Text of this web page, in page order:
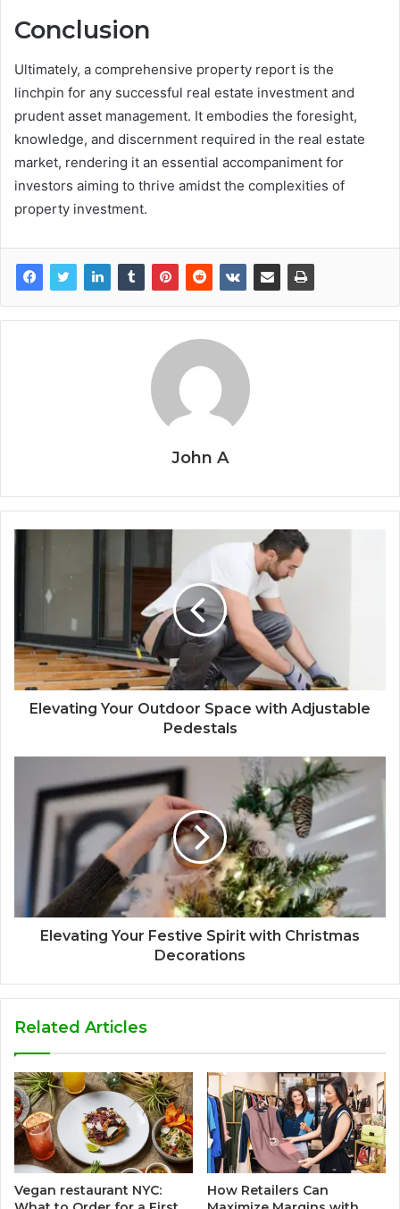
Conclusion
Ultimately, a comprehensive property report is the
linchpin for any successful real estate investment and
prudent asset management. It embodies the foresight,
knowledge, and discernment required in the real estate
market, rendering it an essential accompaniment for
investors aiming to thrive amidst the complexities of
property investment.
John A
Elevating Your Outdoor Space with Adjustable
Pedestals
Elevating Your Festive Spirit with Christmas
Decorations
Related Articles
Vegan restaurant NYC:
How Retailers Can